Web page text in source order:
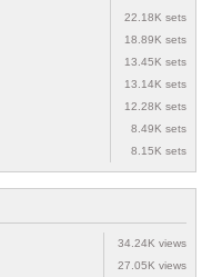
22.18K sets
18.89K sets
13.45K sets
13.14K sets
12.28K sets
8.49K sets
8.15K sets
34.24K views
27.05K views